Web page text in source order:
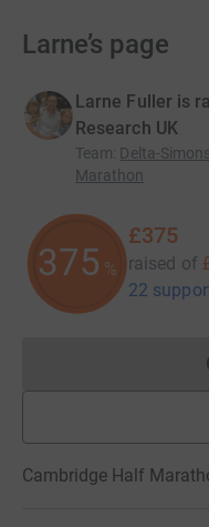
Larne’s page
Larne Fuller is
Research UK
Team: Delta-
Marathon
375 %
£375
raised of
22
Cambridge Half